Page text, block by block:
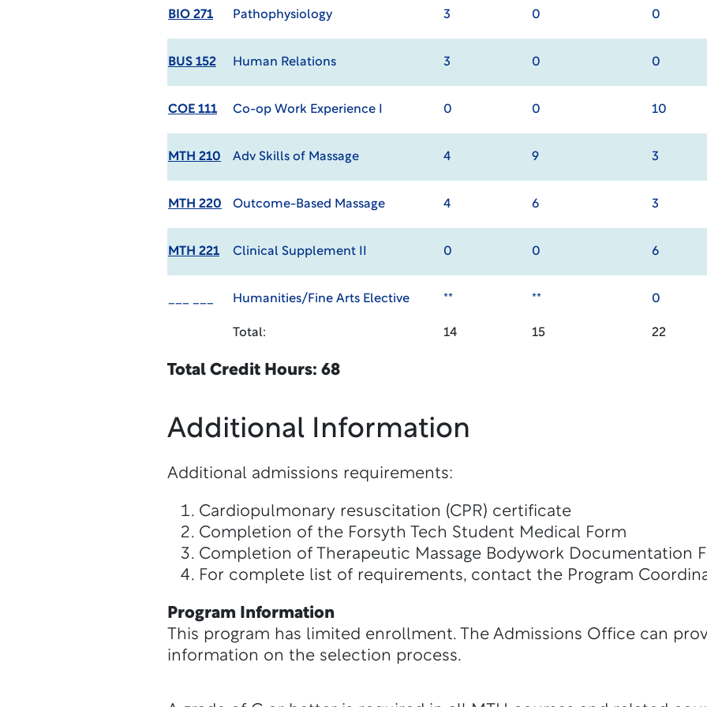
BIO 271 Pathophysiology 3 0 0
BUS 152 Human Relations 3 0 0
COE 111 Co-op Work Experience I 0 0 10
MTH 210 Adv Skills of Massage 4 9 3
MTH 220 Outcome-Based Massage 4 6 3
MTH 221 Clinical Supplement II 0 0 6
Humanities/Fine Arts Elective ** ** 0
Total: 14 15 22
Total Credit Hours: 68
Additional Information
Additional admissions requirements:
Cardiopulmonary resuscitation (CPR) certificate
Completion of the Forsyth Tech Student Medical Form
Completion of Therapeutic Massage Bodywork Documentation
For complete list of requirements, contact the Program
Program Information
This program has limited enrollment. The Admissions Office can
information on the selection process.